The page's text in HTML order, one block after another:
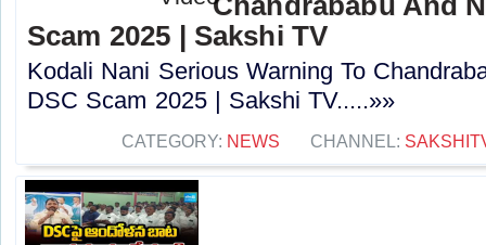
Scam 2025 | Sakshi TV
Kodali Nani Serious Warning To
DSC Scam 2025 | Sakshi TV.....»»
CATEGORY: NEWS CHANNEL: